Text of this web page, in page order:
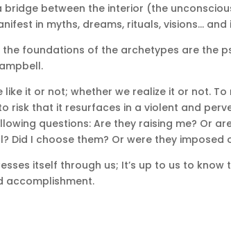
bridge between the interior (the
in myths, dreams, rituals, visions… and
foundations of the archetypes are the
like it or not; whether we realize it or not. To
risk that it resurfaces in a violent and
questions: Are they raising me? Or
Did I choose them? Or were they imposed
itself through us; It’s up to us to
accomplishment.